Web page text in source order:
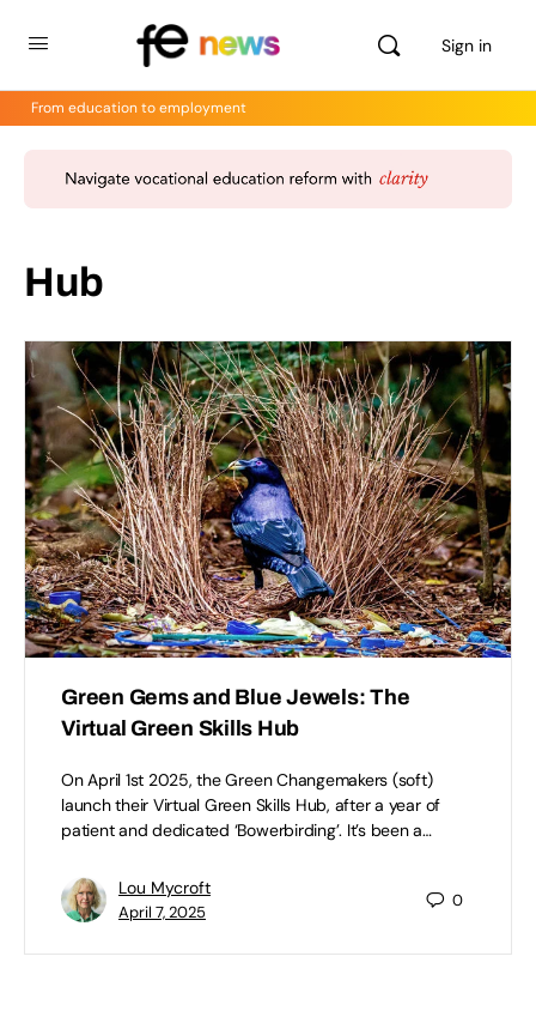
Sign in
From education to employment
Hub
Green Gems and Blue Jewels: The
Virtual Green Skills Hub
On April 1st 2025, the Green Changemakers (soft)
launch their Virtual Green Skills Hub, after a year of
patient and dedicated ‘Bowerbirding’. It’s been a…
Lou Mycroft
April 7, 2025
0